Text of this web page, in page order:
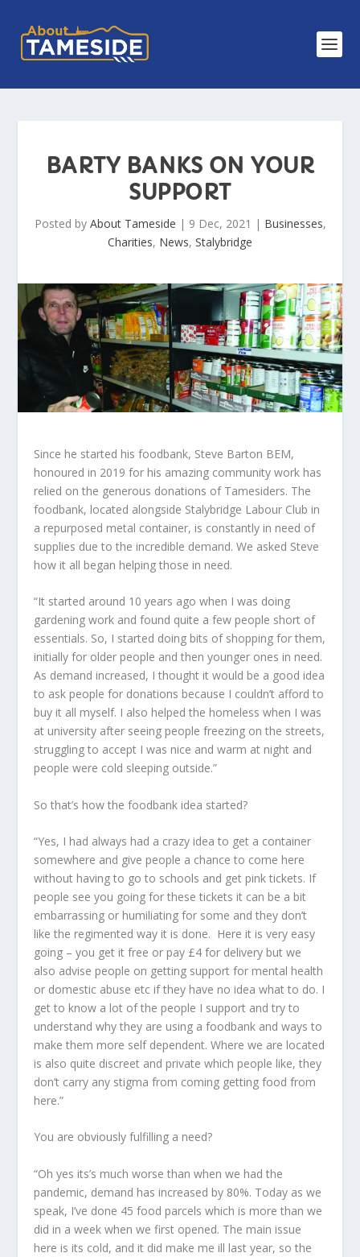
BARTY BANKS ON YOUR
SUPPORT
Posted by About Tameside | 9 Dec, 2021 | Businesses,
Charities, News, Stalybridge
Since he started his foodbank, Steve Barton BEM,
honoured in 2019 for his amazing community work has
relied on the generous donations of Tamesiders. The
foodbank, located alongside Stalybridge Labour Club in
a repurposed metal container, is constantly in need of
supplies due to the incredible demand. We asked Steve
how it all began helping those in need.
“It started around 10 years ago when I was doing
gardening work and found quite a few people short of
essentials. So, I started doing bits of shopping for them,
initially for older people and then younger ones in need.
As demand increased, I thought it would be a good idea
to ask people for donations because I couldn’t afford to
buy it all myself. I also helped the homeless when I was
at university after seeing people freezing on the streets,
struggling to accept I was nice and warm at night and
people were cold sleeping outside.”
So that’s how the foodbank idea started?
“Yes, I had always had a crazy idea to get a container
somewhere and give people a chance to come here
without having to go to schools and get pink tickets. If
people see you going for these tickets it can be a bit
embarrassing or humiliating for some and they don’t
like the regimented way it is done. Here it is very easy
going – you get it free or pay £4 for delivery but we
also advise people on getting support for mental health
or domestic abuse etc if they have no idea what to do. I
get to know a lot of the people I support and try to
understand why they are using a foodbank and ways to
make them more self dependent. Where we are located
is also quite discreet and private which people like, they
don’t carry any stigma from coming getting food from
here.”
You are obviously fulfilling a need?
“Oh yes its’s much worse than when we had the
pandemic, demand has increased by 80%. Today as we
speak, I’ve done 45 food parcels which is more than we
did in a week when we first opened. The main issue
here is its cold, and it did make me ill last year, so the